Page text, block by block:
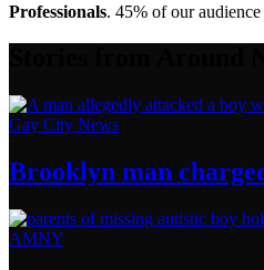
Professionals. 45% of our
Gay City News
Brooklyn man
AMNY